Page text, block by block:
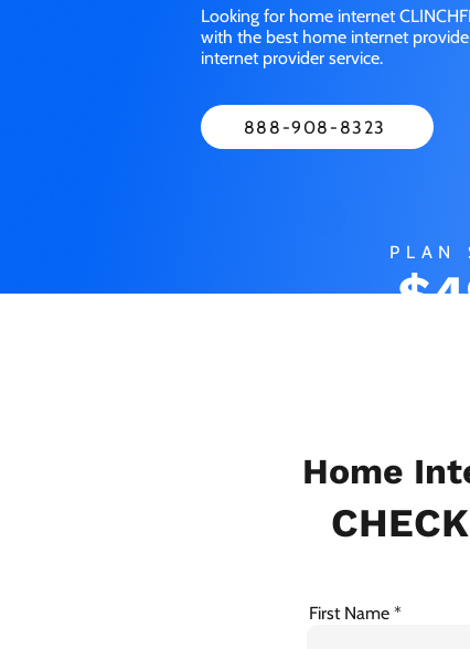
Looking for home internet
with the best home internet
internet provider service.
888-908-8323
PLAN
Home
First Name